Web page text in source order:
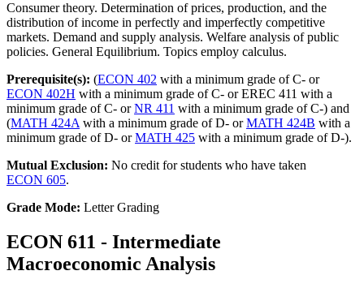
Consumer theory. Determination of prices, production, and the
distribution of income in perfectly and imperfectly competitive
markets. Demand and supply analysis. Welfare analysis of public
policies. General Equilibrium. Topics employ calculus.
Prerequisite(s): (ECON 402 with a minimum grade of C- or
ECON 402H with a minimum grade of C- or EREC 411 with a
minimum grade of C- orNR 411 with a minimum grade of C-) and
(MATH 424A with a minimum grade of D- orMATH 424B with a
minimum grade of D- orMATH 425 with a minimum grade of D-).
Mutual Exclusion: No credit for students who have taken
ECON 605.
Grade Mode: Letter Grading
ECON 611 - Intermediate
Macroeconomic Analysis